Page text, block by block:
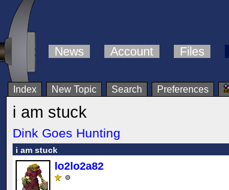
News Account Files
Index New Topic Search Preferences
i am stuck
Dink Goes Hunting
i am stuck
lo2lo2a82